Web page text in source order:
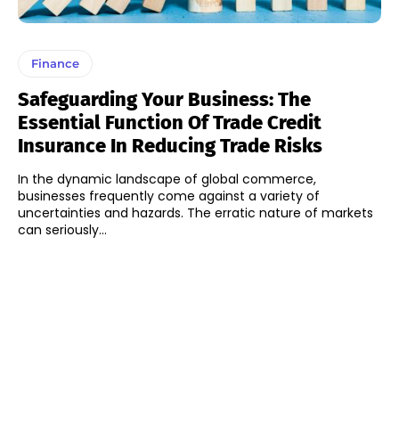
Finance
Safeguarding Your Business: The
Essential Function Of Trade Credit
Insurance In Reducing Trade Risks
In the dynamic landscape of global commerce,
businesses frequently come against a variety of
uncertainties and hazards. The erratic nature of markets
can seriously...